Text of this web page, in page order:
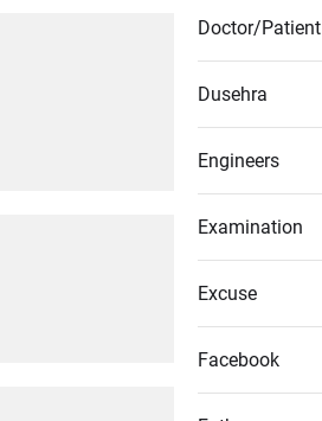
Doctor/Patient
Dusehra
Engineers
Examination
Excuse
Facebook